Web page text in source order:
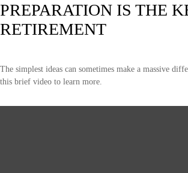
PREPARATION IS THE
RETIREMENT
The simplest ideas can sometimes make a massive
this brief video to learn more.